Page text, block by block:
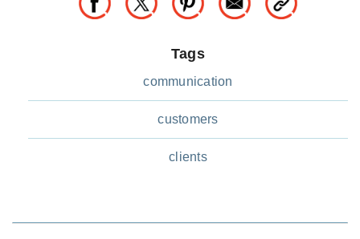
Tags
communication
customers
clients